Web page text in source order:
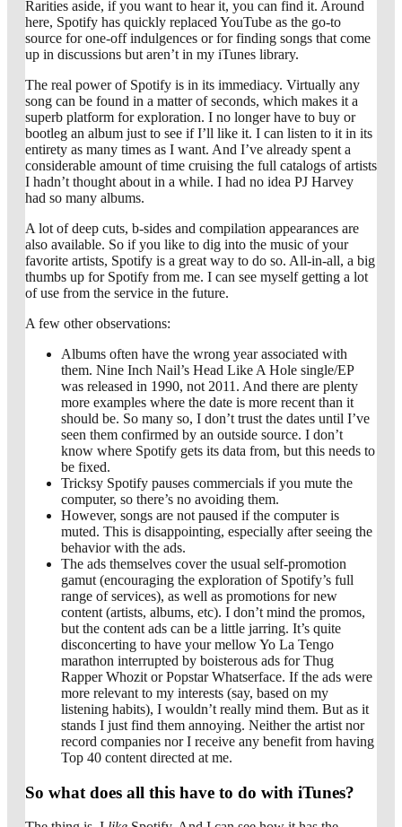
Rarities aside, if you want to hear it, you can find it. Around
here, Spotify has quickly replaced YouTube as the go-to
source for one-off indulgences or for finding songs that come
up in discussions but aren’t in my iTunes library.
The real power of Spotify is in its immediacy. Virtually any
song can be found in a matter of seconds, which makes it a
superb platform for exploration. I no longer have to buy or
bootleg an album just to see if I’ll like it. I can listen to it in its
entirety as many times as I want. And I’ve already spent a
considerable amount of time cruising the full catalogs of artists
I hadn’t thought about in a while. I had no idea PJ Harvey
had so many albums.
A lot of deep cuts, b-sides and compilation appearances are
also available. So if you like to dig into the music of your
favorite artists, Spotify is a great way to do so. All-in-all, a big
thumbs up for Spotify from me. I can see myself getting a lot
of use from the service in the future.
A few other observations:
Albums often have the wrong year associated with
them. Nine Inch Nail’s Head Like A Hole single/EP
was released in 1990, not 2011. And there are plenty
more examples where the date is more recent than it
should be. So many so, I don’t trust the dates until I’ve
seen them confirmed by an outside source. I don’t
know where Spotify gets its data from, but this needs to
be fixed.
Tricksy Spotify pauses commercials if you mute the
computer, so there’s no avoiding them.
However, songs are not paused if the computer is
muted. This is disappointing, especially after seeing the
behavior with the ads.
The ads themselves cover the usual self-promotion
gamut (encouraging the exploration of Spotify’s full
range of services), as well as promotions for new
content (artists, albums, etc). I don’t mind the promos,
but the content ads can be a little jarring. It’s quite
disconcerting to have your mellow Yo La Tengo
marathon interrupted by boisterous ads for Thug
Rapper Whozit or Popstar Whatserface. If the ads were
more relevant to my interests (say, based on my
listening habits), I wouldn’t really mind them. But as it
stands I just find them annoying. Neither the artist nor
record companies nor I receive any benefit from having
Top 40 content directed at me.
So what does all this have to do with iTunes?